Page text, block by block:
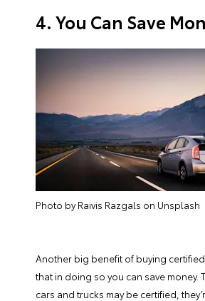
4. You Can Save
Photo by Raivis Razgals on Unsplash
Another big benefit of buying
that in doing so you can save money.
cars and trucks may be certified,